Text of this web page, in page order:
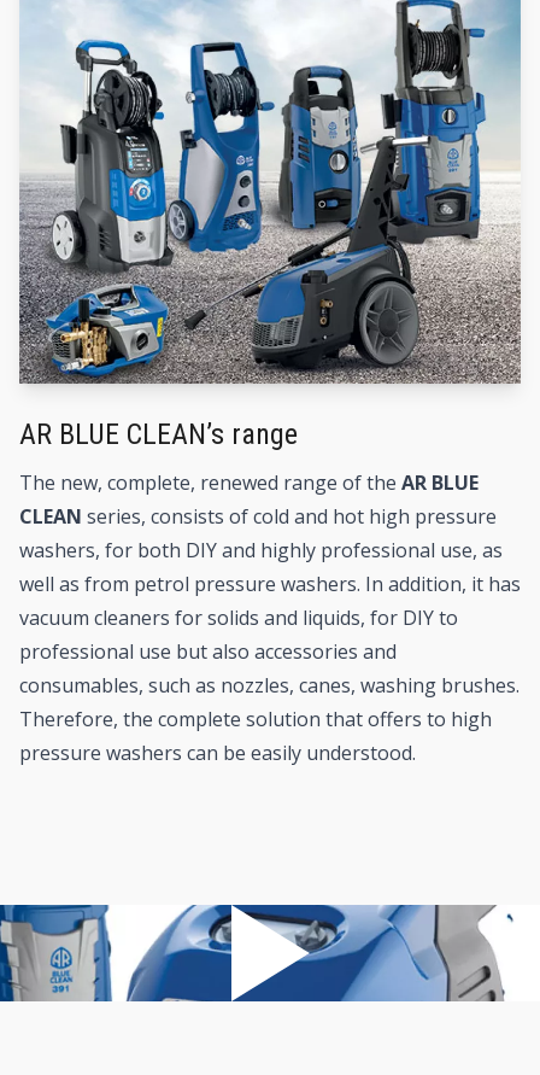
AR BLUE CLEAN’s range
The new, complete, renewed range of the AR BLUE
CLEAN series, consists of cold and hot high pressure
washers, for both DIY and highly professional use, as
well as from petrol pressure washers. In addition, it has
vacuum cleaners for solids and liquids, for DIY to
professional use but also accessories and
consumables, such as nozzles, canes, washing brushes.
Therefore, the complete solution that offers to high
pressure washers can be easily understood.